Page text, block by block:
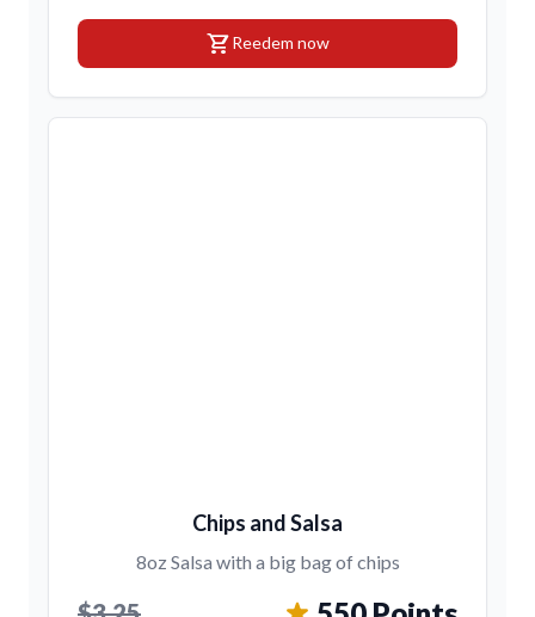
shopping_cartReedem now
Chips and Salsa
8oz Salsa with a big bag of chips